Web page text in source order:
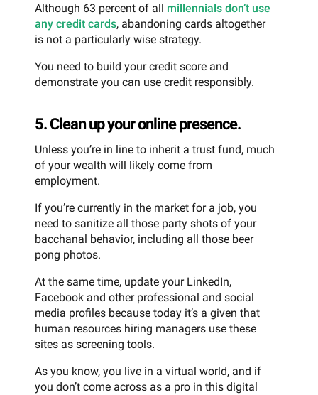
Although 63 percent of all millennials don’t use
any credit cards, abandoning cards altogether
is not a particularly wise strategy.
You need to build your credit score and
demonstrate you can use credit responsibly.
5. Clean up your online presence.
Unless you’re in line to inherit a trust fund, much
of your wealth will likely come from
employment.
If you’re currently in the market for a job, you
need to sanitize all those party shots of your
bacchanal behavior, including all those beer
pong photos.
At the same time, update your LinkedIn,
Facebook and other professional and social
media profiles because today it’s a given that
human resources hiring managers use these
sites as screening tools.
As you know, you live in a virtual world, and if
you don’t come across as a pro in this digital